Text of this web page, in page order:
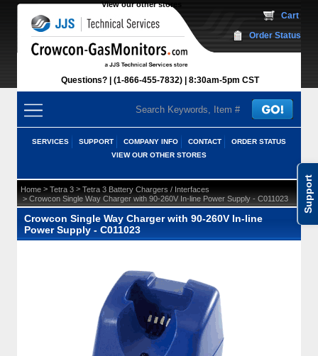
Support
View our other stores
Questions? (1-866-455-7832) 8:30am-5pm CST
Cart
Order Status
SERVICES SUPPORT COMPANY INFO CONTACT
ORDER STATUS
VIEW OUR OTHER STORES
Home > Tetra 3 > Tetra 3 Battery Chargers / Interfaces
> Crowcon Single Way Charger with 90-260V In-line Power Supply - C011023
Crowcon Single Way Charger with 90-260V In-line
Power Supply - C011023